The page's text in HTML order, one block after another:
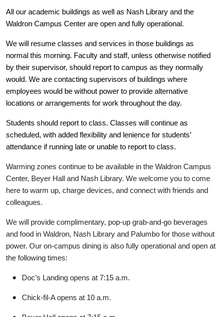
All our academic buildings as well as Nash Library and the
Waldron Campus Center are open and fully operational.
We will resume classes and services in those buildings as
normal this morning. Faculty and staff, unless otherwise notified
by their supervisor, should report to campus as they normally
would. We are contacting supervisors of buildings where
employees would be without power to provide alternative
locations or arrangements for work throughout the day.
Students should report to class. Classes will continue as
scheduled, with added flexibility and lenience for students’
attendance if running late or unable to report to class.
Warming zones continue to be available in the Waldron Campus
Center, Beyer Hall and Nash Library. We welcome you to come
here to warm up, charge devices, and connect with friends and
colleagues.
We will provide complimentary, pop-up grab-and-go beverages
and food in Waldron, Nash Library and Palumbo for those without
power. Our on-campus dining is also fully operational and open at
the following times:
Doc’s Landing opens at 7:15 a.m.
Chick-fil-A opens at 10 a.m.